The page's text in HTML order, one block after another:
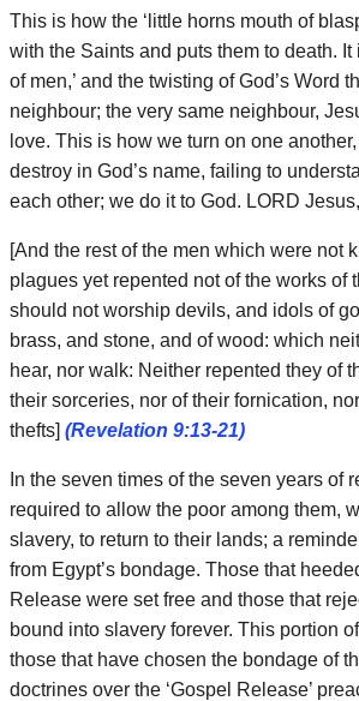
This is how the ‘little horns mouth of
with the Saints and puts them to death. It
of men,’ and the twisting of God’s Word
neighbour; the very same neighbour,
love. This is how we turn on one
destroy in God’s name, failing to
each other; we do it to God. LORD
[And the rest of the men which were not
plagues yet repented not of the works of
should not worship devils, and idols of
brass, and stone, and of wood: which
hear, nor walk: Neither repented they of
their sorceries, nor of their fornication,
thefts] (Revelation 9:13-21)
In the seven times of the seven years of
required to allow the poor among them,
slavery, to return to their lands; a
from Egypt’s bondage. Those that
Release were set free and those that
bound into slavery forever. This portion
those that have chosen the bondage of
doctrines over the ‘Gospel Release’